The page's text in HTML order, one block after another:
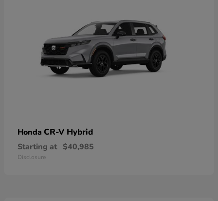
Honda CR-V Hybrid
Starting at $40,985
Disclosure